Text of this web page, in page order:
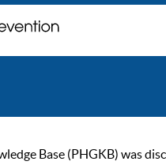
Base (PHGKB) was